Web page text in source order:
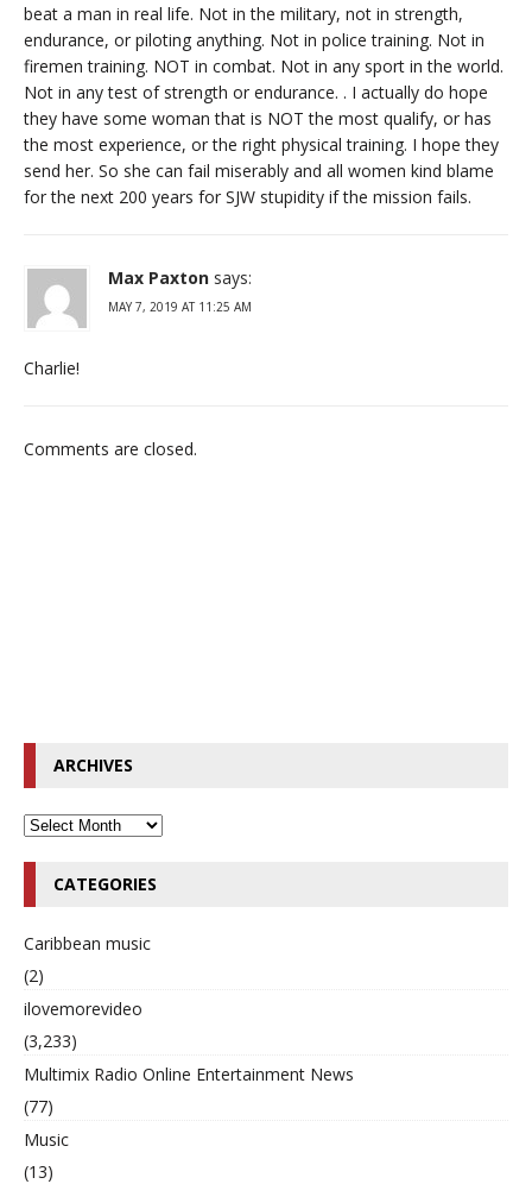
beat a man in real life. Not in the military, not in strength,
endurance, or piloting anything. Not in police training. Not in
firemen training. NOT in combat. Not in any sport in the world.
Not in any test of strength or endurance. . I actually do hope
they have some woman that is NOT the most qualify, or has
the most experience, or the right physical training. I hope they
send her. So she can fail miserably and all women kind blame
for the next 200 years for SJW stupidity if the mission fails.
Max Paxton says:
MAY 7, 2019 AT 11:25 AM
Charlie!
Comments are closed.
ARCHIVES
CATEGORIES
Caribbean music
(2)
ilovemorevideo
(3,233)
Multimix Radio Online Entertainment News
(77)
Music
(13)